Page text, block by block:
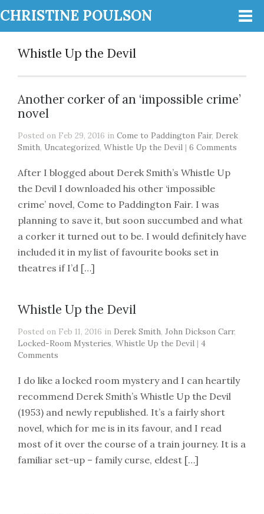
CHRISTINE POULSON
Whistle Up the Devil
Another corker of an ‘impossible crime’
novel
Posted on Feb 29, 2016 in Come to Paddington Fair, Derek
Smith, Uncategorized, Whistle Up the Devil | 6 Comments
After I blogged about Derek Smith’s Whistle Up
the Devil I downloaded his other ‘impossible
crime’ novel, Come to Paddington Fair. I was
planning to save it, but soon succumbed and what
a corker it turned out to be. I would definitely have
included it in my list of favourite books set in
theatres if I’d […]
Whistle Up the Devil
Posted on Feb 11, 2016 in Derek Smith, John Dickson Carr,
Locked-Room Mysteries, Whistle Up the Devil | 4
Comments
I do like a locked room mystery and I can heartily
recommend Derek Smith’s Whistle Up the Devil
(1953) and newly republished. It’s a fairly short
novel, which for me is in its favour, and I read
most of it over the course of a train journey. It is a
familiar set-up – family curse, eldest […]